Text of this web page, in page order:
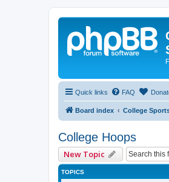
Quick links FAQ
Board index College
College Hoops
New Topic
TOPICS